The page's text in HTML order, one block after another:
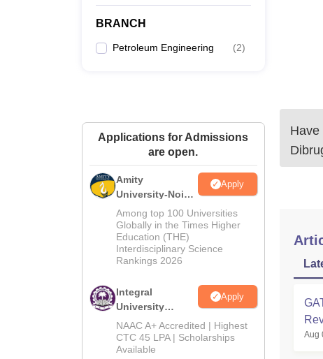
BRANCH
Petroleum Engineering (2)
Applications for Admissions
are open.
Amity
University-Noida
M.Tech
Admissions
2026
Apply
Among top 100 Universities
Globally in the Times Higher
Education (THE)
Interdisciplinary Science
Rankings 2026
Integral
University
M.Tech
Admissions
2026
Apply
NAAC A+ Accredited | Highest
CTC 45 LPA | Scholarships
Available
Have
Aug